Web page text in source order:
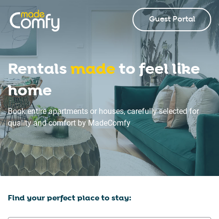
Guest Portal
Rentalsmadeto feel like
home
Book entire apartments or houses, carefully selected for
quality and comfort by MadeComfy
Find your perfect place to stay: